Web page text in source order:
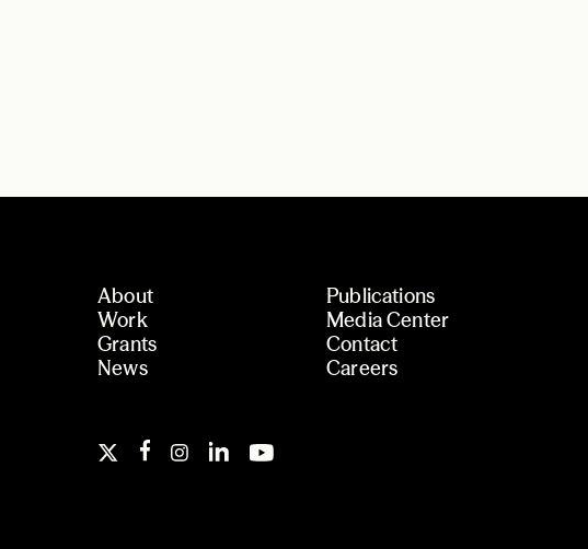
About
Work
Grants
News
Publications
Media Center
Contact
Careers